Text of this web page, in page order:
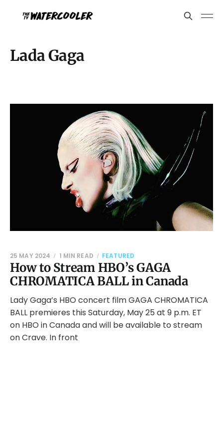
Lada Gaga
How to Stream HBO’s GAGA
CHROMATICA BALL in Canada
25 MAY 2024 1 MIN READ FEATURED
Lady Gaga’s HBO concert film GAGA CHROMATICA
BALL premieres this Saturday, May 25 at 9 p.m. ET
on HBO in Canada and will be available to stream
on Crave. In front